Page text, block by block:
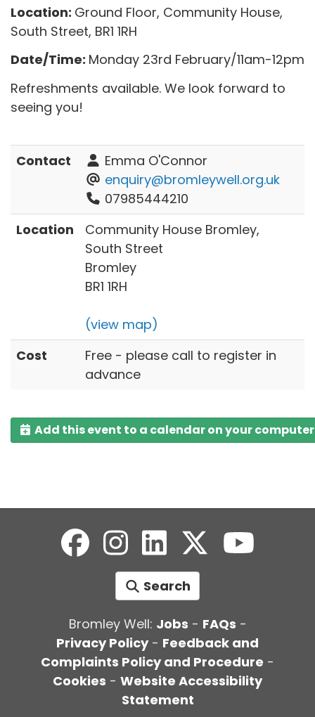
Location: Ground Floor, Community House,
South Street, BR1 1RH
Date/Time: Monday 23rd February/11am-12pm
Refreshments available. We look forward to
seeing you!
Contact
Emma O'Connor
enquiry@bromleywell.org.uk
07985444210
Location
Community House Bromley,
South Street
Bromley
BR1 1RH
(view map)
Cost
Free - please call to register in
advance
Add this event to a calendar on your computer
Search
Bromley Well: Jobs - FAQs -
Privacy Policy- Feedback and
Complaints Policy and Procedure -
Cookies - Website Accessibility
Statement